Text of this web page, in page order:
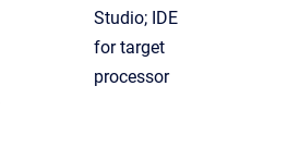
Studio; IDE
for target
processor